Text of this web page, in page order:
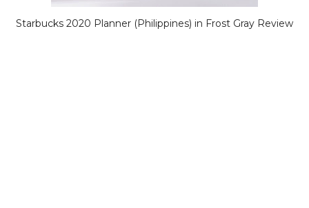
Starbucks 2020 Planner (Philippines) in Frost Gray Review